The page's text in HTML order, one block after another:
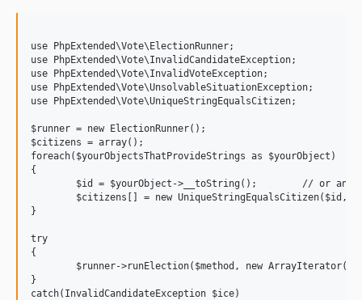
use PhpExtended\Vote\ElectionRunner;
use PhpExtended\Vote\InvalidCandidateException;
use PhpExtended\Vote\InvalidVoteException;
use PhpExtended\Vote\UnsolvableSituationException;
use PhpExtended\Vote\UniqueStringEqualsCitizen;
$runner = new ElectionRunner();
$citizens = array();
foreach($yourObjectsThatProvideStrings as $yourObject)
{
}
try
{
}
catch(InvalidCandidateException $ice)